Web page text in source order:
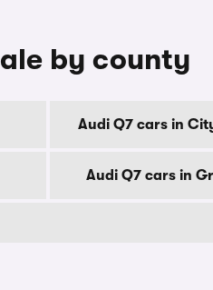
by county
Audi Q7 cars in
Audi Q7 cars in